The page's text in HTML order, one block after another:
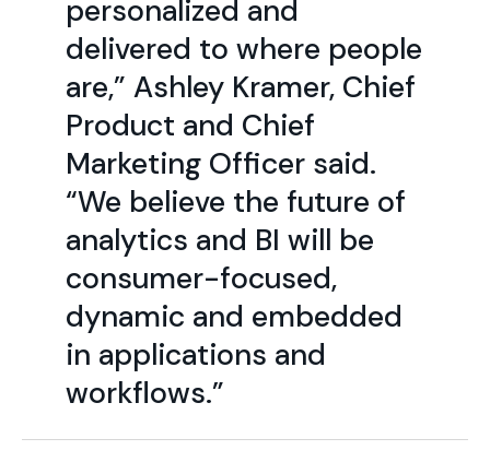
personalized and
delivered to where people
are,” Ashley Kramer, Chief
Product and Chief
Marketing Officer said.
“We believe the future of
analytics and BI will be
consumer-focused,
dynamic and embedded
in applications and
workflows.”